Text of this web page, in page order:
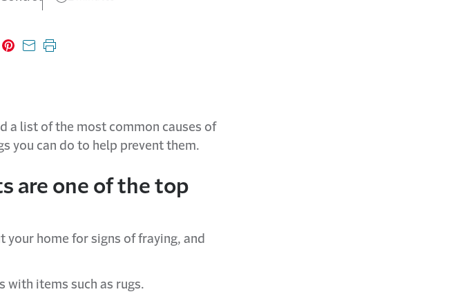
Xon LinkedIn
Share on Pinterest
Share with email
Print this page
a list of the most common causes of
you can do to help prevent them.
are one of the top
your home for signs of fraying, and
with items such as rugs.